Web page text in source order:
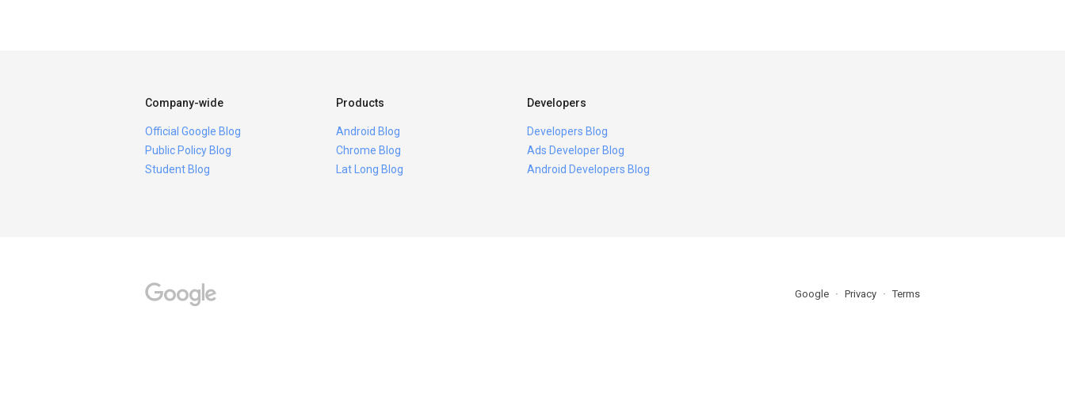
Company-wide
Official Google Blog
Public Policy Blog
Student Blog
Products
Android Blog
Chrome Blog
Lat Long Blog
Developers
Developers Blog
Ads Developer Blog
Android Developers Blog
Google Privacy Terms